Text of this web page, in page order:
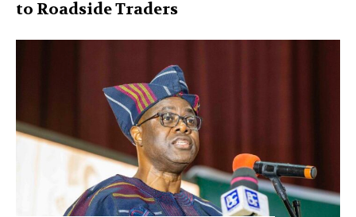
to Roadside Traders